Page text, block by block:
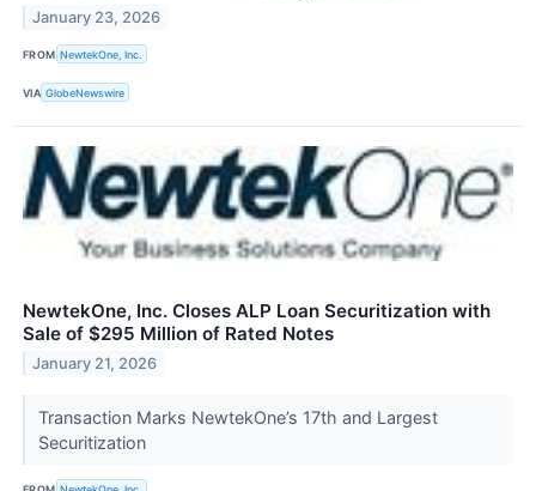
January 23, 2026
FROM NewtekOne, Inc.
VIA GlobeNewswire
NewtekOne, Inc. Closes ALP Loan Securitization with
Sale of $295 Million of Rated Notes
January 21, 2026
Transaction Marks NewtekOne’s 17th and Largest
Securitization